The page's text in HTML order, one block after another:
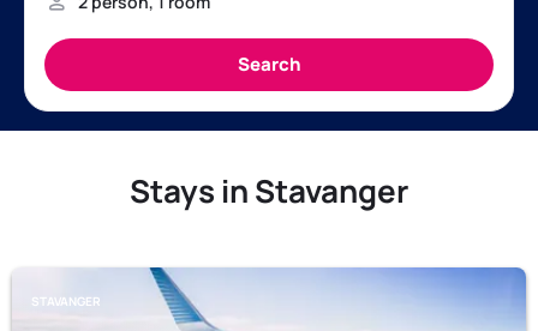
Stays in Stavanger
STAVANGER